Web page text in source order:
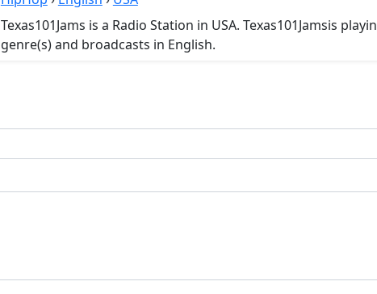
Texas101Jams is a Radio Station in USA. Texas101Jamsis
genre(s) and broadcasts in English.